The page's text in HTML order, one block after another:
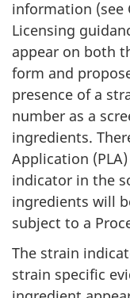
information (see
Licensing
appear on both
form and
presence of a
number as a
ingredients.
Application (PLA
indicator in the
ingredients will
subject to a
The strain
strain specific